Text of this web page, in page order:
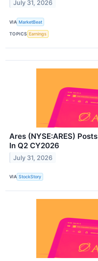
July 31, 2026
VIA MarketBeat
TOPICS Earnings
Ares (NYSE:ARES)
In Q2 CY2026
July 31, 2026
VIA StockStory